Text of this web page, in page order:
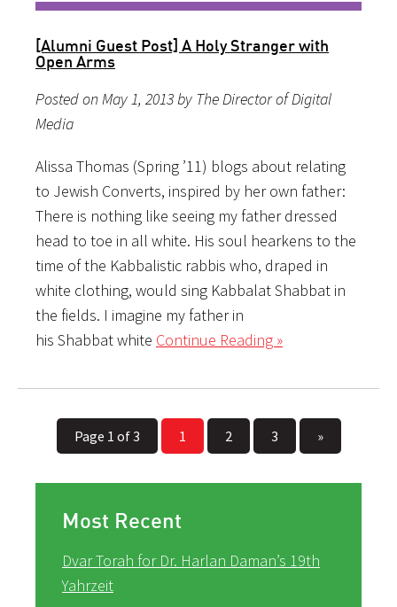
[Alumni Guest Post] A Holy Stranger with
Open Arms
Posted on May 1, 2013 by The Director of Digital
Media
Alissa Thomas (Spring ’11) blogs about relating
to Jewish Converts, inspired by her own father:
There is nothing like seeing my father dressed
head to toe in all white. His soul hearkens to the
time of the Kabbalistic rabbis who, draped in
white clothing, would sing Kabbalat Shabbat in
the fields. I imagine my father in
his Shabbat white Continue Reading »
Page 1 of 3 1 2 3 »
Most Recent
Dvar Torah for Dr. Harlan Daman’s 19th
Yahrzeit